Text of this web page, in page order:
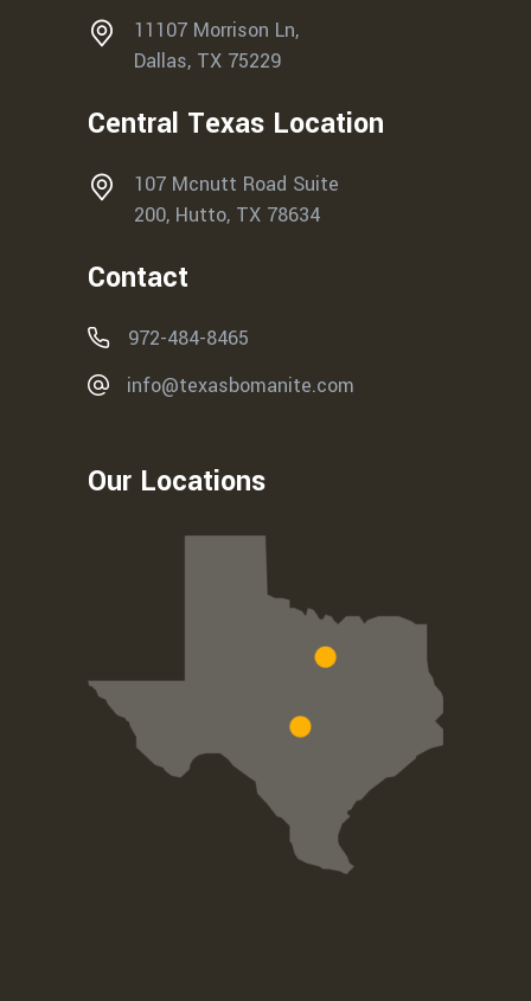
11107 Morrison Ln,
Dallas, TX 75229
Central Texas Location
107 Mcnutt Road Suite
200, Hutto, TX 78634
Contact
972-484-8465
info@texasbomanite.com
Our Locations